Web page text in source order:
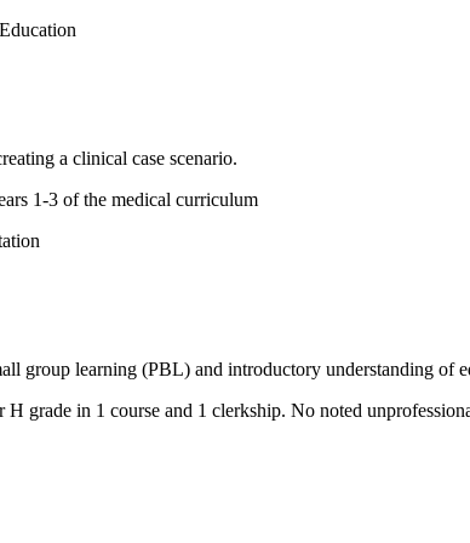
a clinical case scenario.
1-3 of the medical curriculum
group learning (PBL) and introductory understanding of
H grade in 1 course and 1 clerkship. No noted